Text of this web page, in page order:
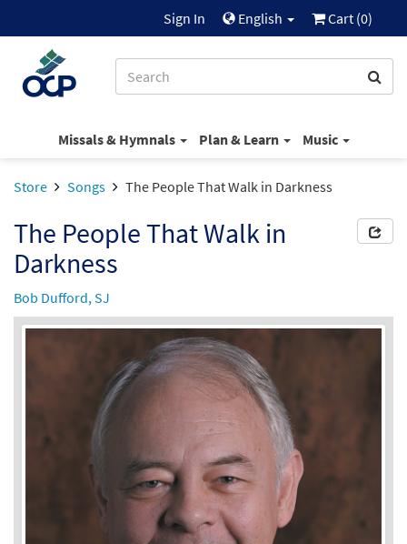
Sign In English Cart (0)
Missals & Hymnals Plan & Learn Music
Store Songs The People That Walk in Darkness
The People That Walk in
Darkness
Bob Dufford, SJ